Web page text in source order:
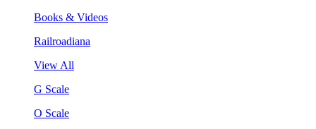
Books & Videos
Railroadiana
View All
G Scale
O Scale